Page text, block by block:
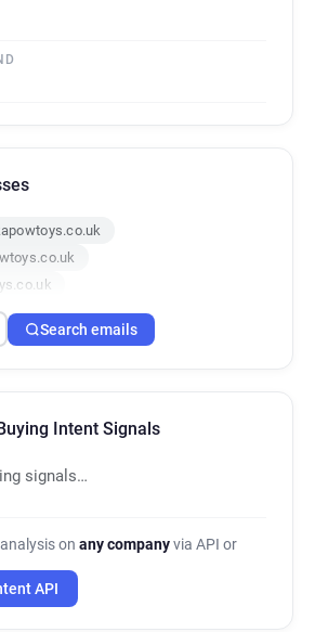
Search emails
Intent Signals
signals…
on any companyvia API or
API